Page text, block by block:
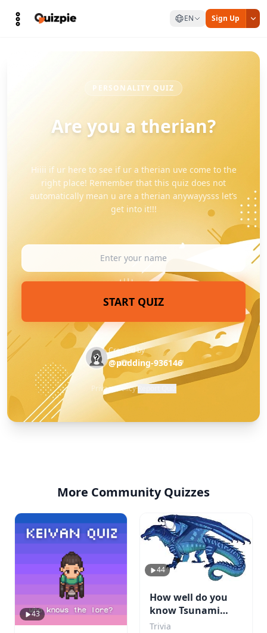
EN Sign Up
PERSONALITY QUIZ
Are you a therian?
Hiiii if ur here to see if ur a therian uve come to the
right place! Remember that this quiz does not
automatically mean u are a therian anywayysss let’s
get into it!!!
START QUIZ
Created by
@pudding-936146
Privacy Policy·Report Quiz
More Community Quizzes
43
44
How well do you
know Tsunami
from WOF?
Trivia